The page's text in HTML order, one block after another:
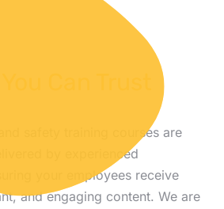
Can Trust
safety training courses are
by experienced
your employees receive
and engaging content. We are